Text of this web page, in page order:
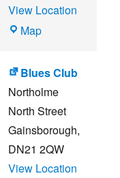
View Location
MapTHE
HOUSE
Blues Club
Northolme
North Street
Gainsborough,
DN21 2QW
View Location